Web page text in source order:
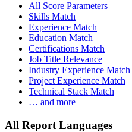
All Score Parameters
Skills Match
Experience Match
Education Match
Certifications Match
Job Title Relevance
Industry Experience Match
Project Experience Match
Technical Stack Match
… and more
All Report Languages